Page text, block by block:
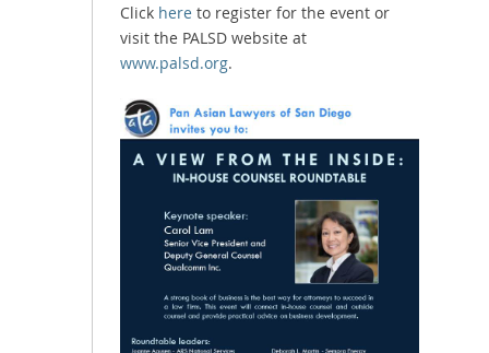
Click here to register for the event or
visit the PALSD website at
www.palsd.org.